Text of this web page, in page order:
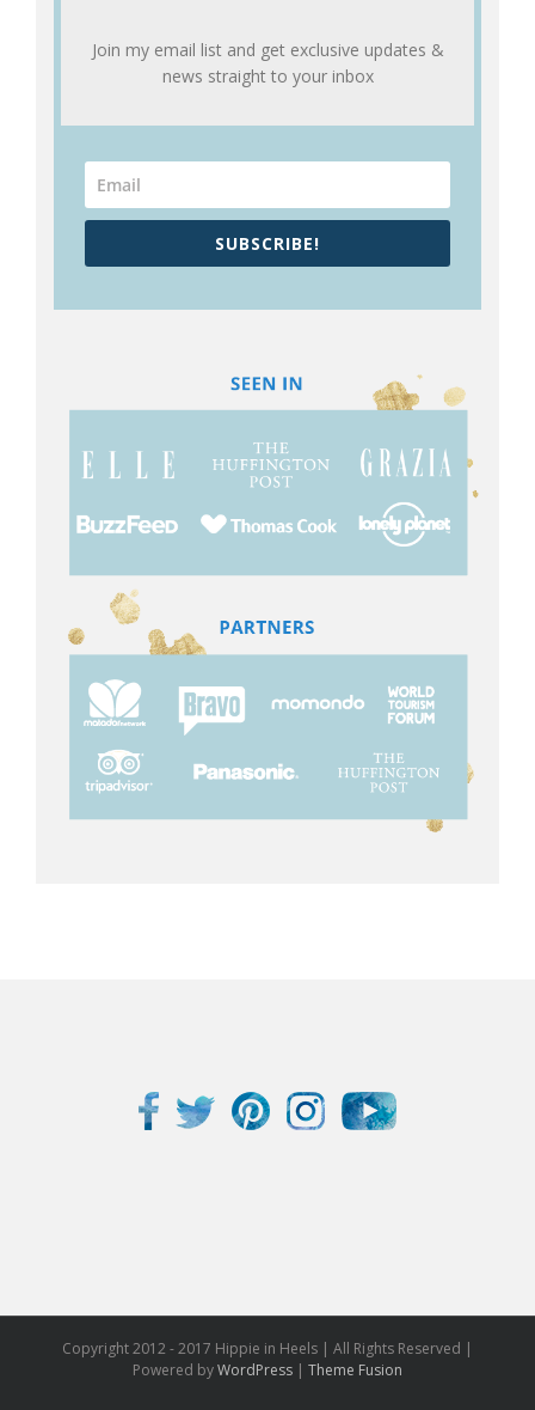
Join my email list and get exclusive updates &
news straight to your inbox
SUBSCRIBE!
Copyright 2012 - 2017 Hippie in Heels | All Rights Reserved |
Powered byWordPress | Theme Fusion